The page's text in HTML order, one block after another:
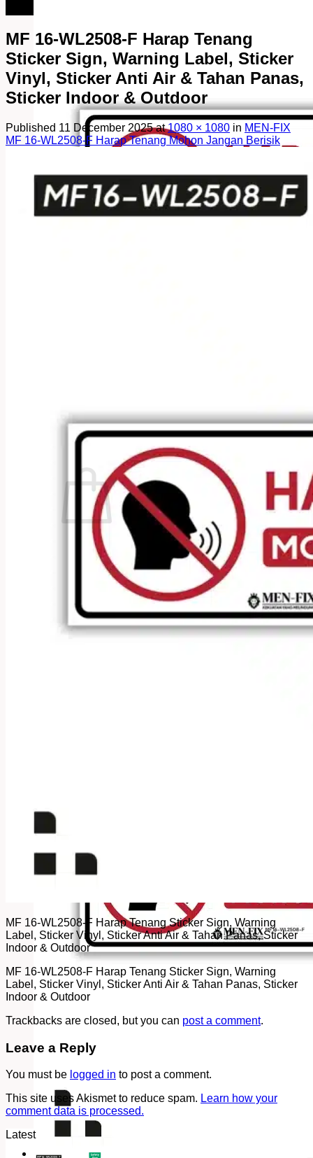
No products in the cart.
Return to shop
MF 16-WL2508-F Harap Tenang
Sticker Sign, Warning Label, Sticker
Vinyl, Sticker Anti Air & Tahan Panas,
Sticker Indoor & Outdoor
Published 11 December 2025at1080 × 1080 in MEN-FIX
MF 16-WL2508-F Harap Tenang Mohon Jangan Berisik
MF 16-WL2508-F Harap Tenang Sticker Sign, Warning
Label, Sticker Vinyl, Sticker Anti Air & Tahan Panas, Sticker
Indoor & Outdoor
MF 16-WL2508-F Harap Tenang Sticker Sign, Warning
Label, Sticker Vinyl, Sticker Anti Air & Tahan Panas, Sticker
Indoor & Outdoor
Trackbacks are closed, but you can post a comment.
Leave a Reply
You must be logged in to post a comment.
This site uses Akismet to reduce spam. Learn how your
comment data is processed.
Latest